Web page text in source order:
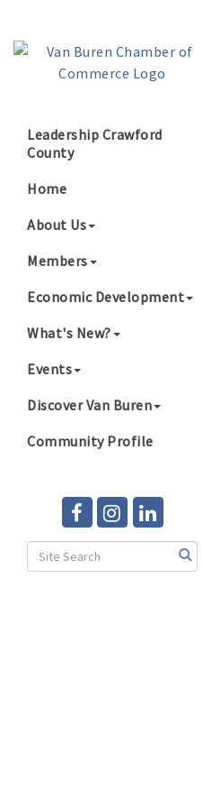
Leadership Crawford
County
Home
About Us
Members
Economic Development
What's New?
Events
Discover Van Buren
Community Profile